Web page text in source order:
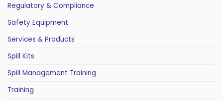
Regulatory & Compliance
Safety Equipment
Services & Products
Spill Kits
Spill Management Training
Training